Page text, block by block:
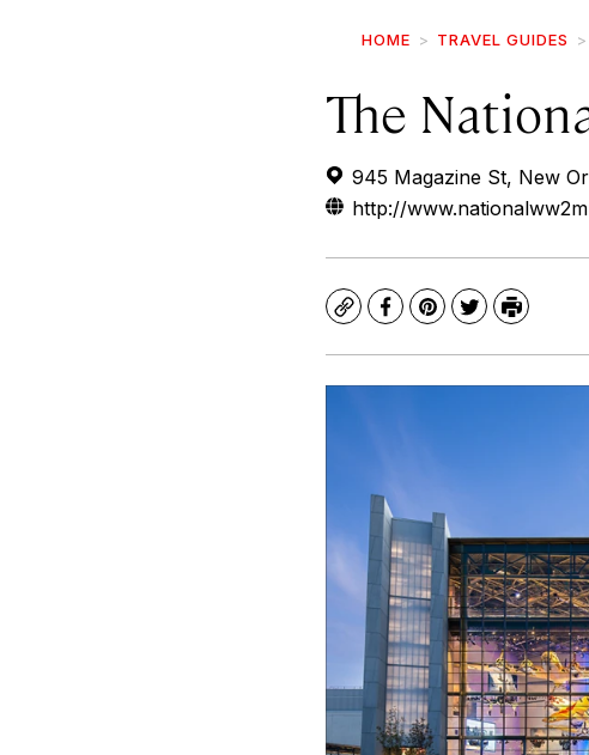
HOME TRAVEL GUIDES
The
945 Magazine St, New
http://
CopyFacebook
Pinterest
TwitterPrint